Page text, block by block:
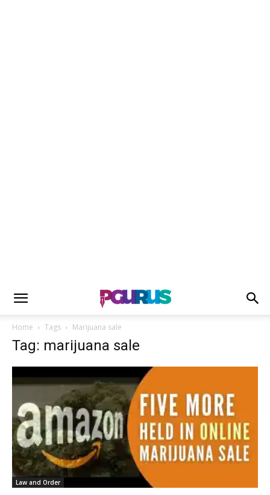
Home Tags Marijuana sale
Tag: marijuana sale
Law and Order